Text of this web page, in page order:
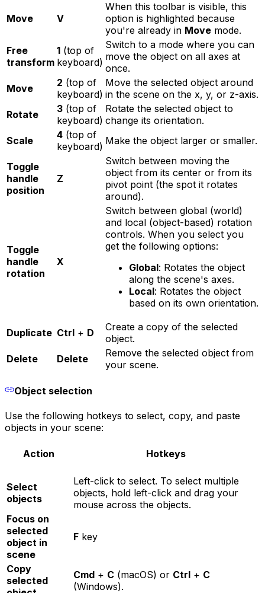
Move V
When this toolbar is visible, this
option is highlighted because
you're already in Move mode.
Free
transform
1 (top of
keyboard)
Switch to a mode where you can
move the object on all axes at
once.
Move
2 (top of
keyboard)
Move the selected object around
in the scene on the x, y, or z-axis.
Rotate
3 (top of
keyboard)
Rotate the selected object to
change its orientation.
Scale
4 (top of
keyboard) Make the object larger or smaller.
Toggle
handle
position
Z
Switch between moving the
object from its center or from its
pivot point (the spot it rotates
around).
Toggle
handle
rotation
X
Switch between global (world)
and local (object-based) rotation
controls. When you select you
get the following options:
Global: Rotates the object
along the scene's axes.
Local: Rotates the object
based on its own orientation.
Duplicate Ctrl + D
Create a copy of the selected
object.
Delete
Delete
Remove the selected object from
your scene.
Object selection
Use the following hotkeys to select, copy, and paste
objects in your scene:
Action Hotkeys
Select
objects
Left-click to select. To select multiple
objects, hold left-click and drag your
mouse across the objects.
Focus on
selected
object in
scene
F key
Copy
selected
Cmd + C (macOS) or Ctrl + C
(Windows).